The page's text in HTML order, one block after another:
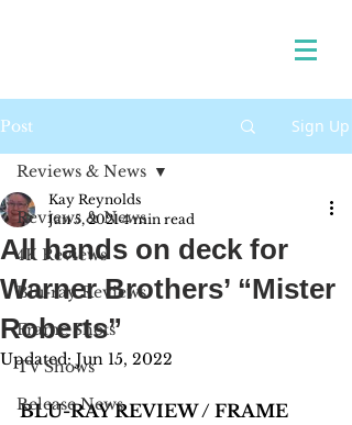
Post Sign Up
Reviews & News
4K Reviews
Blu-ray Reviews
Frame Shots
TV Shows
Release News
Reviews & News
All hands on deck for
Warner Brothers’ “Mister
Roberts”
Kay Reynolds
Jan 5, 2021 4 min read
Updated:Jun 15, 2022
BLU-RAY REVIEW / FRAME